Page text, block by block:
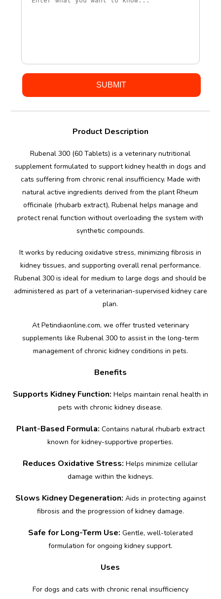
Product Description
Rubenal 300 (60 Tablets) is a veterinary nutritional
supplement formulated to support kidney health in dogs and
cats suffering from chronic renal insufficiency. Made with
natural active ingredients derived from the plant Rheum
officinale (rhubarb extract), Rubenal helps manage and
protect renal function without overloading the system with
synthetic compounds.
It works by reducing oxidative stress, minimizing fibrosis in
kidney tissues, and supporting overall renal performance.
Rubenal 300 is ideal for medium to large dogs and should be
administered as part of a veterinarian-supervised kidney care
plan.
At Petindiaonline.com, we offer trusted veterinary
supplements like Rubenal 300 to assist in the long-term
management of chronic kidney conditions in pets.
Benefits
Supports Kidney Function: Helps maintain renal health in
pets with chronic kidney disease.
Plant-Based Formula: Contains natural rhubarb extract
known for kidney-supportive properties.
Reduces Oxidative Stress: Helps minimize cellular
damage within the kidneys.
Slows Kidney Degeneration: Aids in protecting against
fibrosis and the progression of kidney damage.
Safe for Long-Term Use: Gentle, well-tolerated
formulation for ongoing kidney support.
Uses
For dogs and cats with chronic renal insufficiency